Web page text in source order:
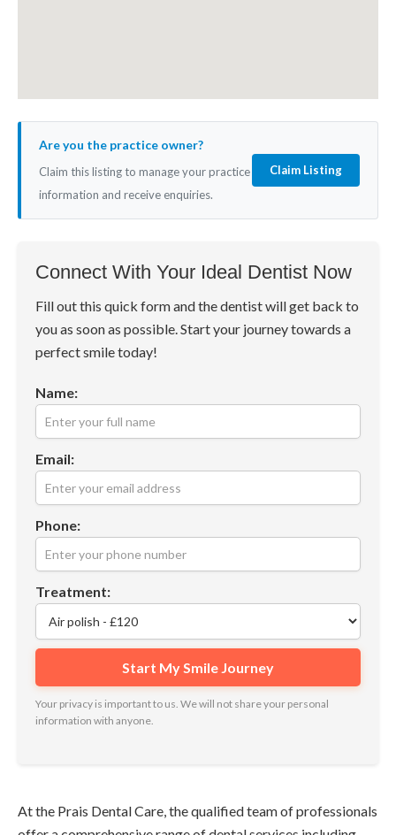
Are you the practice owner?
Claim this listing to manage your practice
information and receive enquiries.
Claim Listing
Connect With Your Ideal Dentist Now
Fill out this quick form and the dentist will get back to
you as soon as possible. Start your journey towards a
perfect smile today!
Name:
Email:
Phone:
Treatment:
Your privacy is important to us. We will not share your personal
information with anyone.
At the Prais Dental Care, the qualified team of professionals